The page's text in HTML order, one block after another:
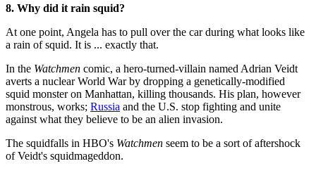
8. Why did it rain squid?
At one point, Angela has to pull over the car during what looks like
a rain of squid. It is ... exactly that.
In the Watchmen comic, a hero-turned-villain named Adrian Veidt
averts a nuclear World War by dropping a genetically-modified
squid monster on Manhattan, killing thousands. His plan, however
monstrous, works; Russia and the U.S. stop fighting and unite
against what they believe to be an alien invasion.
The squidfalls in HBO's Watchmen seem to be a sort of aftershock
of Veidt's squidmageddon.